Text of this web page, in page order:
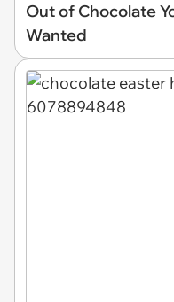
Out of Chocolate
Wanted